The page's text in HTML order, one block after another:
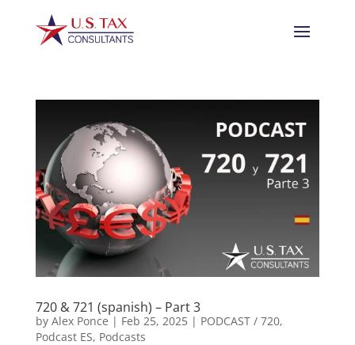
720 & 721 (spanish) – Part 3
by Alex Ponce | Feb 25, 2025| PODCAST / 720,
Podcast ES, Podcasts